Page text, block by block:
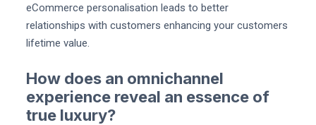
eCommerce personalisation leads to better
relationships with customers enhancing your customers
lifetime value.
How does an omnichannel
experience reveal an essence of
true luxury?